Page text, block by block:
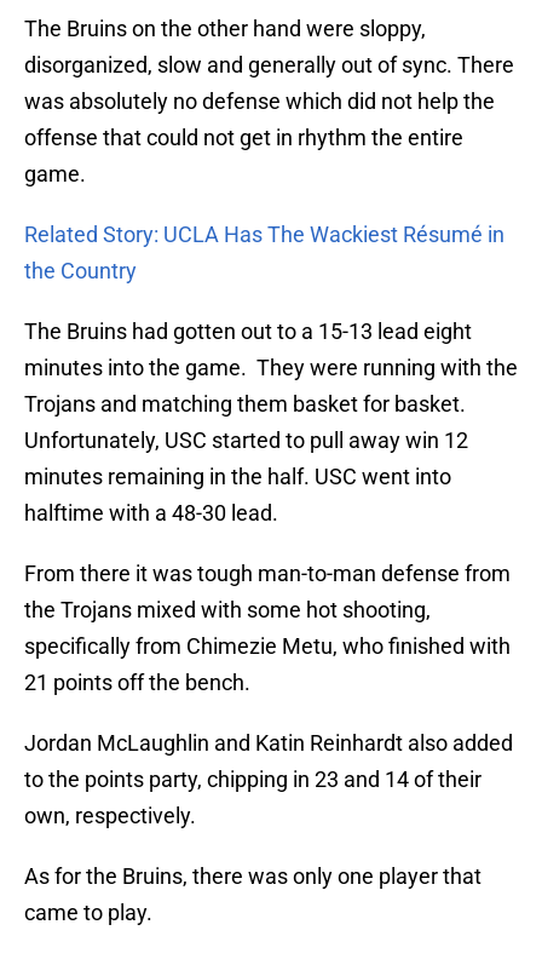
The Bruins on the other hand were sloppy,
disorganized, slow and generally out of sync. There
was absolutely no defense which did not help the
offense that could not get in rhythm the entire
game.
Related Story: UCLA Has The Wackiest Résumé in
the Country
The Bruins had gotten out to a 15-13 lead eight
minutes into the game. They were running with the
Trojans and matching them basket for basket.
Unfortunately, USC started to pull away win 12
minutes remaining in the half. USC went into
halftime with a 48-30 lead.
From there it was tough man-to-man defense from
the Trojans mixed with some hot shooting,
specifically from Chimezie Metu, who finished with
21 points off the bench.
Jordan McLaughlin and Katin Reinhardt also added
to the points party, chipping in 23 and 14 of their
own, respectively.
As for the Bruins, there was only one player that
came to play.